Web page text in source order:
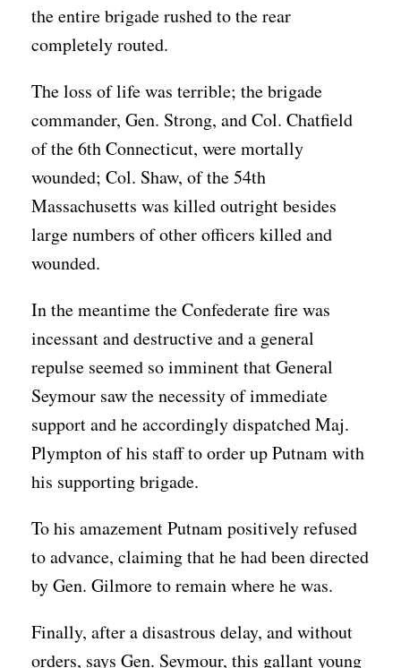
the entire brigade rushed to the rear
completely routed.
The loss of life was terrible; the brigade
commander, Gen. Strong, and Col. Chatfield
of the 6th Connecticut, were mortally
wounded; Col. Shaw, of the 54th
Massachusetts was killed outright besides
large numbers of other officers killed and
wounded.
In the meantime the Confederate fire was
incessant and destructive and a general
repulse seemed so imminent that General
Seymour saw the necessity of immediate
support and he accordingly dispatched Maj.
Plympton of his staff to order up Putnam with
his supporting brigade.
To his amazement Putnam positively refused
to advance, claiming that he had been directed
by Gen. Gilmore to remain where he was.
Finally, after a disastrous delay, and without
orders, says Gen. Seymour, this gallant young